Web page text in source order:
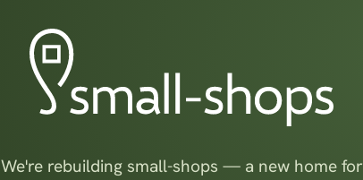
We're rebuilding small-shops — a new home for